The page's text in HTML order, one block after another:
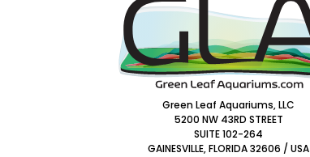
Green Leaf Aquariums, LLC
5200 NW 43RD STREET
SUITE 102-264
GAINESVILLE, FLORIDA 32606 / USA